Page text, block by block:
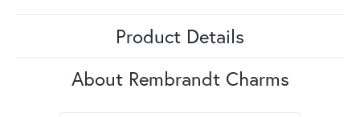
Product Details
About Rembrandt Charms